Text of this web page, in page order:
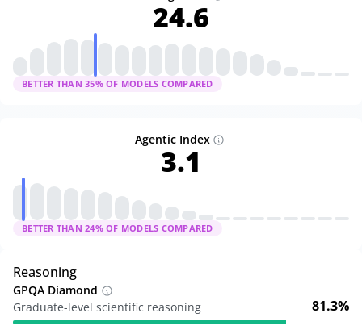
24.6
BETTER THAN 35% OF MODELS COMPARED
Agentic Index
3.1
BETTER THAN 24% OF MODELS COMPARED
Reasoning
GPQA Diamond
Graduate-level scientific reasoning
81.3%